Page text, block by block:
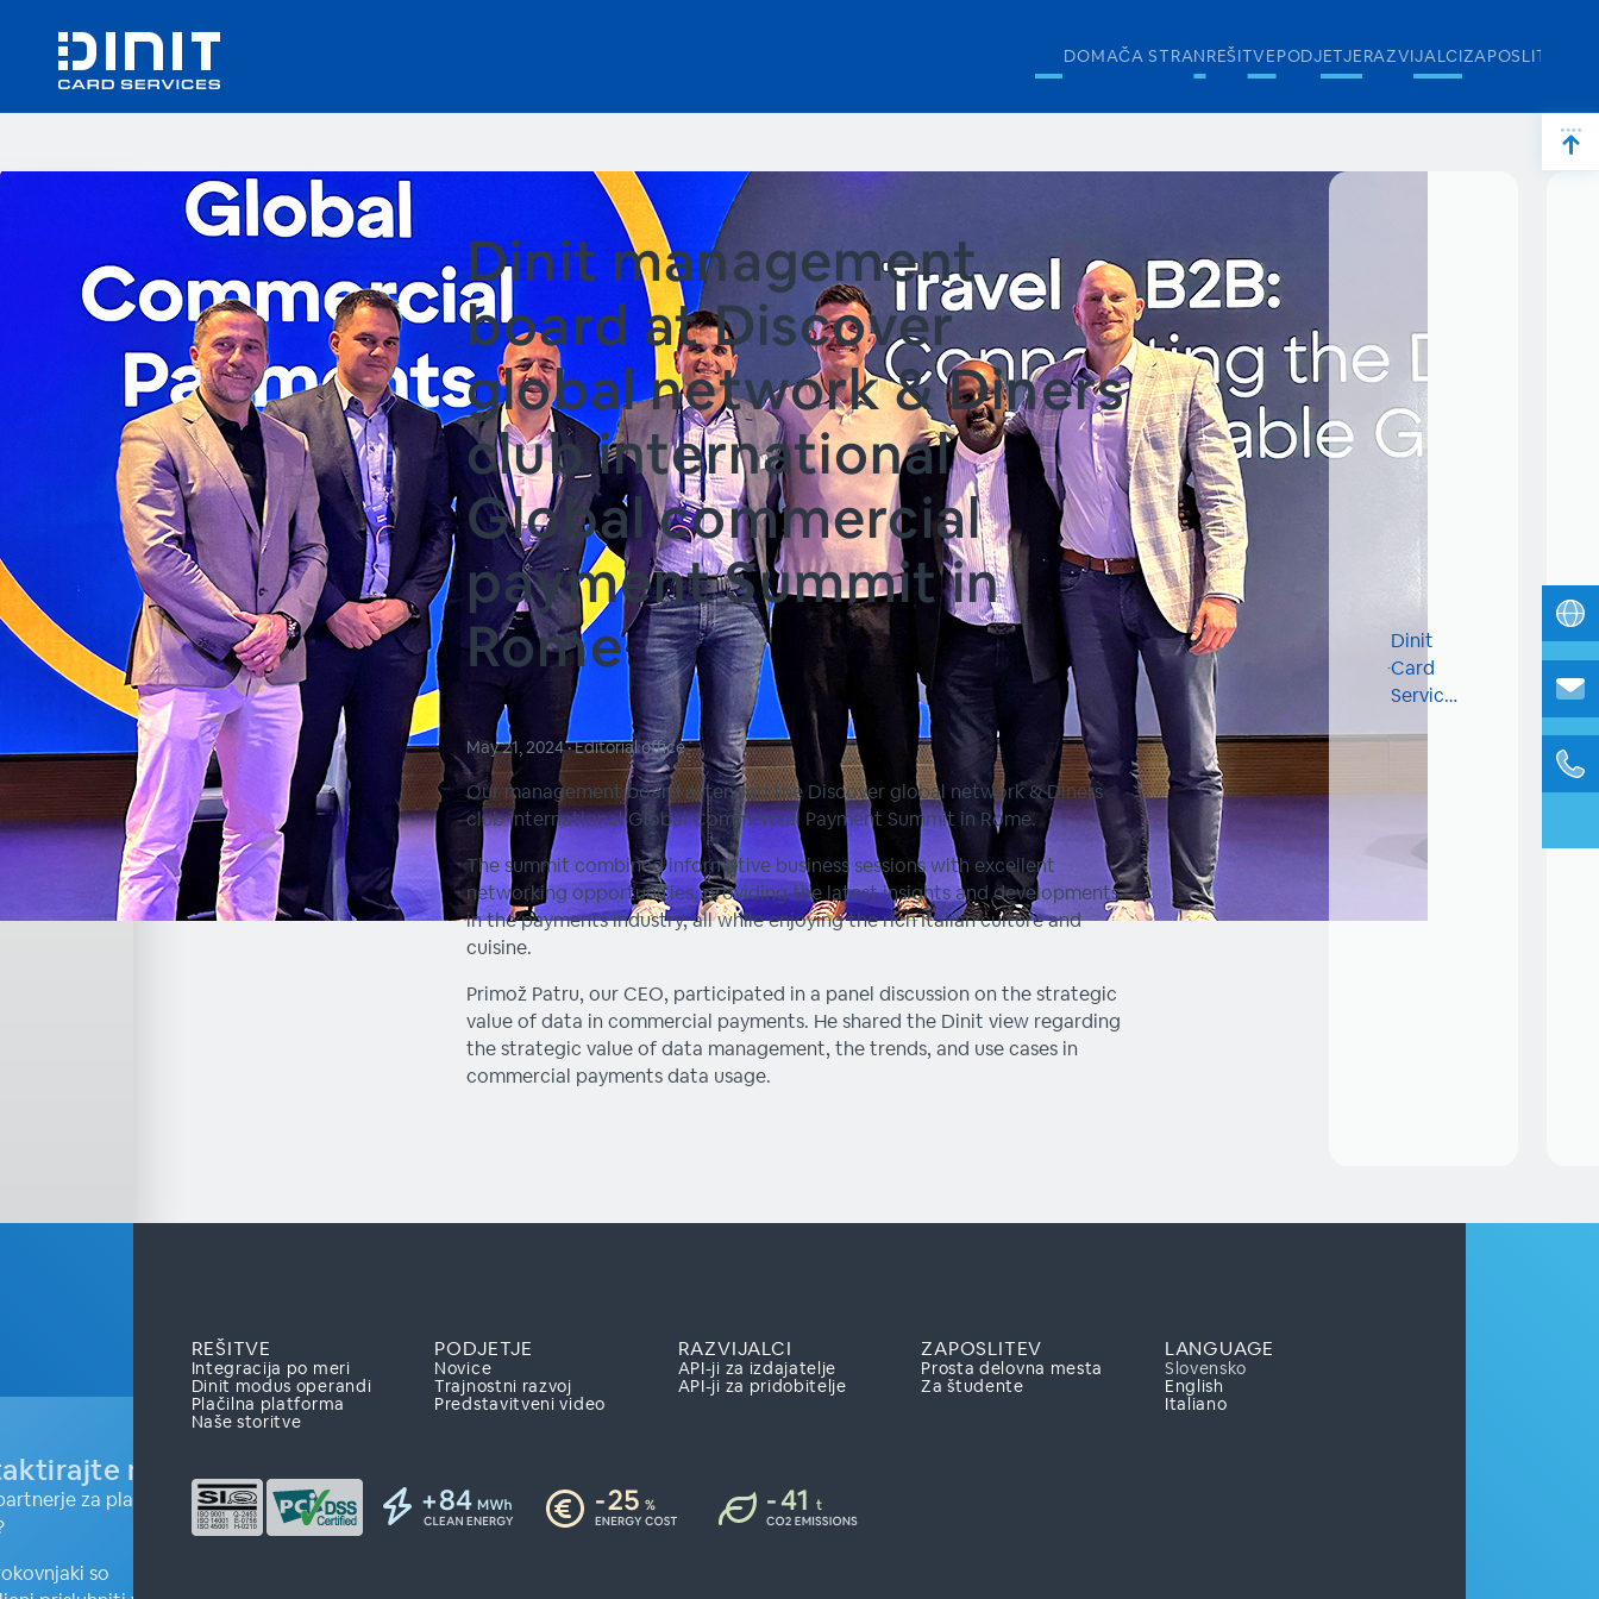
DOMAČA STRANREŠITVEPODJETJERAZVIJALCIZAPOSLITEV
Dinit management
board at Discover
global network & Diners
club international
Global commercial
payment Summit in
Rome
May 21, 2024•Editorial office
Our management board attended the Discover global network & Diners
club international Global Commercial Payment Summit in Rome.
The summit combined informative business sessions with excellent
networking opportunities, providing the latest insights and developments
in the payments industry, all while enjoying the rich Italian culture and
cuisine.
Primož Patru, our CEO, participated in a panel discussion on the strategic
value of data in commercial payments. He shared the Dinit view regarding
the strategic value of data management, the trends, and use cases in
commercial payments data usage.
Dinit
Card
Services
Famnit
3.0
nas
za plačilne
so
REŠITVE
Integracija po meri
Dinit modus operandi
Plačilna platforma
Naše storitve
PODJETJE
Novice
Trajnostni razvoj
Predstavitveni video
RAZVIJALCI
API-ji za izdajatelje
API-ji za pridobitelje
ZAPOSLITEV
Prosta delovna mesta
Za študente
LANGUAGE
Slovensko
English
Italiano